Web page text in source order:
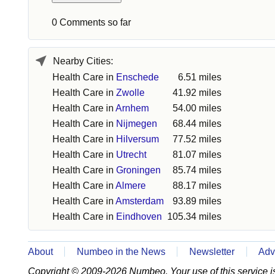
0 Comments so far
Nearby Cities:
Health Care in Enschede
6.51 miles
Health Care in Zwolle
41.92 miles
Health Care in Arnhem
54.00 miles
Health Care in Nijmegen
68.44 miles
Health Care in Hilversum
77.52 miles
Health Care in Utrecht
81.07 miles
Health Care in Groningen
85.74 miles
Health Care in Almere
88.17 miles
Health Care in Amsterdam
93.89 miles
Health Care in Eindhoven 105.34 miles
About Numbeo in the News Newsletter
Copyright © 2009-2026 Numbeo. Your use of this service